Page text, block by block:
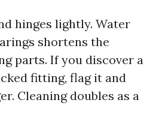
hinges lightly. Water
shortens the
parts. If you discover a
fitting, flag it and
Cleaning doubles as a